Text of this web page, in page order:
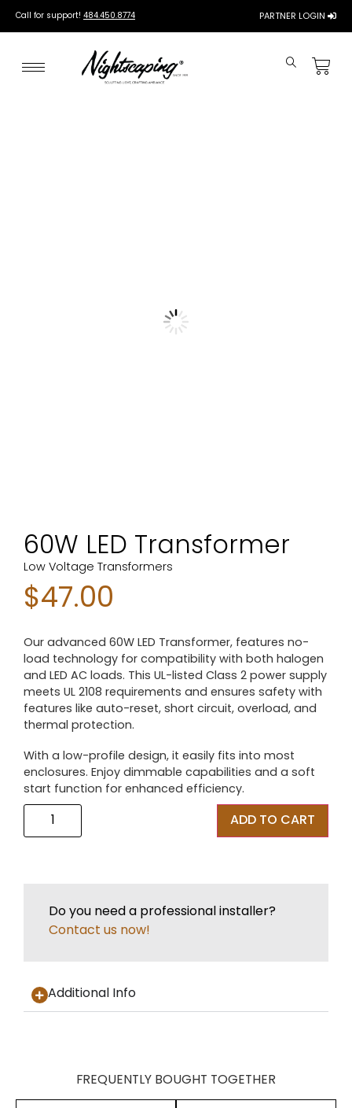
Call for support! 484.450.8774 PARTNER LOGIN
60W LED Transformer
Low Voltage Transformers
$47.00
Our advanced 60W LED Transformer, features no-
load technology for compatibility with both halogen
and LED AC loads. This UL-listed Class 2 power supply
meets UL 2108 requirements and ensures safety with
features like auto-reset, short circuit, overload, and
thermal protection.
With a low-profile design, it easily fits into most
enclosures. Enjoy dimmable capabilities and a soft
start function for enhanced efficiency.
ADD TO CART
Do you need a professional installer?
Contact us now!
Additional Info
FREQUENTLY BOUGHT TOGETHER